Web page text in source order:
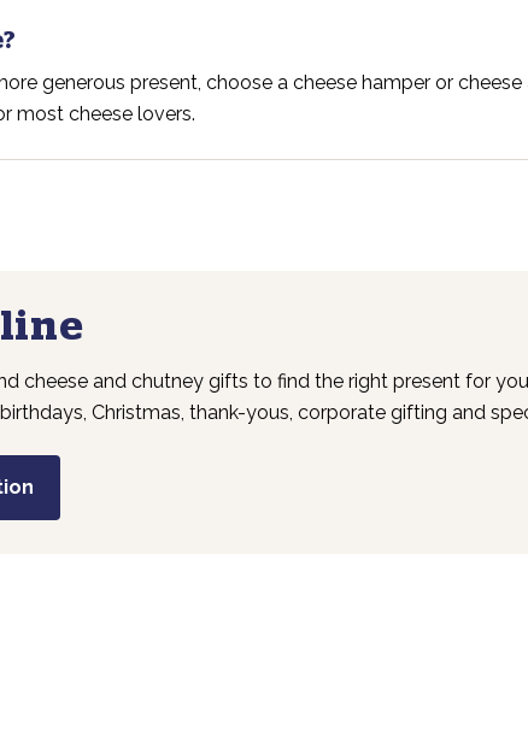
generous present, choose a cheese hamper or
most cheese lovers.
cheese and chutney gifts to find the right present for
Christmas, thank-yous, corporate gifting and